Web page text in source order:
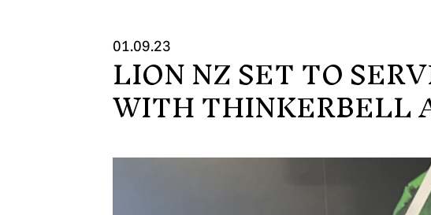
WORK
NEWS
01.09.23
LION NZ SET TO
WITH THINKERBELL